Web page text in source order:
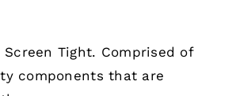
Tight. Comprised of
components that are